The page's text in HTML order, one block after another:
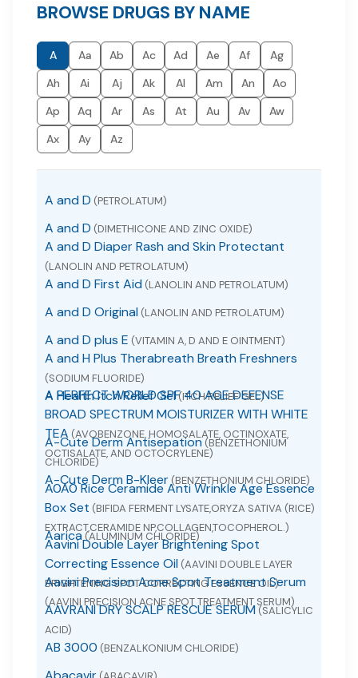
BROWSE DRUGS BY NAME
A Aa Ab Ac Ad Ae Af
Ag
Ah
Ai Aj Ak Al Am An
Ao
Ap
Aq Ar As At Au Av
Aw
Ax
Ay Az
A and D (PETROLATUM)
A and D (DIMETHICONE AND ZINC OXIDE)
A and D Diaper Rash and Skin Protectant
(LANOLIN AND PETROLATUM)
A and D First Aid (LANOLIN AND PETROLATUM)
A and D Original (LANOLIN AND PETROLATUM)
A and D plus E (VITAMIN A, D AND E OINTMENT)
A and H Plus Therabreath Breath Freshners
(SODIUM FLUORIDE)
A Health Itch Relief Gel(ITCH RELIEF GEL)
A PERFECT WORLD SPF 40 AGE DEFENSE
BROAD SPECTRUM MOISTURIZER WITH WHITE
TEA (AVOBENZONE, HOMOSALATE, OCTINOXATE,
OCTISALATE, AND OCTOCRYLENE)
A-Cute Derm Antisepation (BENZETHONIUM
CHLORIDE)
A-Cute Derm B-Kleer (BENZETHONIUM CHLORIDE)
A0A0 Rice Ceramide Anti Wrinkle Age Essence
Box Set (BIFIDA FERMENT LYSATE,ORYZA SATIVA (RICE)
EXTRACT,CERAMIDE NP,COLLAGEN,TOCOPHEROL.)
Aarica (ALUMINUM CHLORIDE)
Aavini Double Layer Brightening Spot
Correcting Essence Oil (AAVINI DOUBLE LAYER
BRIGHTENING SPOT CORRECTING ESSENCE OIL)
Aavini Precision Acne Spot Treatment Serum
(AAVINI PRECISION ACNE SPOT TREATMENT SERUM)
AAVRANI DRY SCALP RESCUE SERUM (SALICYLIC
ACID)
AB 3000 (BENZALKONIUM CHLORIDE)